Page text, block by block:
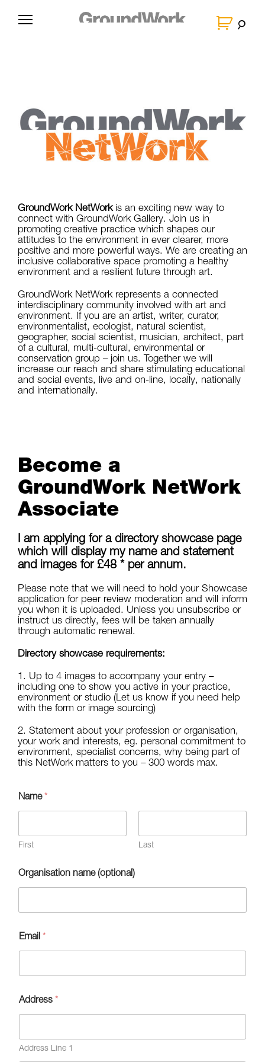
content
G
W
o
r
GroundWork NetWork is an exciting new way to
connect with GroundWork Gallery. Join us in
promoting creative practice which shapes our
attitudes to the environment in ever clearer, more
positive and more powerful ways. We are creating an
inclusive collaborative space promoting a healthy
environment and a resilient future through art.
GroundWork NetWork represents a connected
interdisciplinary community involved with art and
environment. If you are an artist, writer, curator,
environmentalist, ecologist, natural scientist,
geographer, social scientist, musician, architect, part
of a cultural, multi-cultural, environmental or
conservation group – join us. Together we will
increase our reach and share stimulating educational
and social events, live and on-line, locally, nationally
and internationally.
Become a
GroundWork NetWork
Associate
I am applying for a directory showcase page
which will display my name and statement
and images for £48 * per annum.
Please note that we will need to hold your Showcase
application for peer review moderation and will inform
you when it is uploaded. Unless you unsubscribe or
instruct us directly, fees will be taken annually
through automatic renewal.
Directory showcase requirements:
1. Up to 4 images to accompany your entry –
including one to show you active in your practice,
environment or studio (Let us know if you need help
with the form or image sourcing)
2. Statement about your profession or organisation,
your work and interests, eg. personal commitment to
environment, specialist concerns, why being part of
this NetWork matters to you – 300 words max.
Name*
First Last
Organisation name (optional)
Email *
Address *
Address Line 1